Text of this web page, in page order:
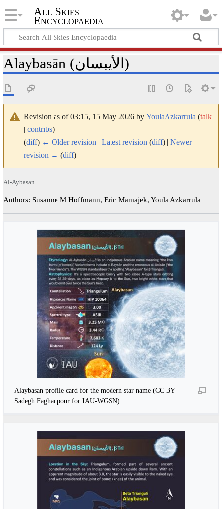
All Skies
Encyclopaedia
Alaybasān (الأيبسان)
Revision as of 03:15, 15 May 2026 by YoulaAzkarrula (talk
| contribs)
(diff) ← Older revision | Latest revision (diff) | Newer
revision → (diff)
Al-Aybasan
Authors: Susanne M Hoffmann, Eric Mamajek, Youla Azkarrula
Alaybasan profile card for the modern star name (CC BY
Sadegh Faghanpour for IAU-WGSN).